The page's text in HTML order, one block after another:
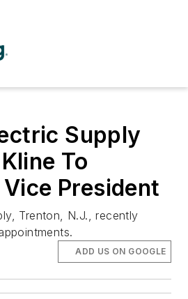
Supply
To
President
Trenton, N.J., recently
ADD US ON GOOGLE